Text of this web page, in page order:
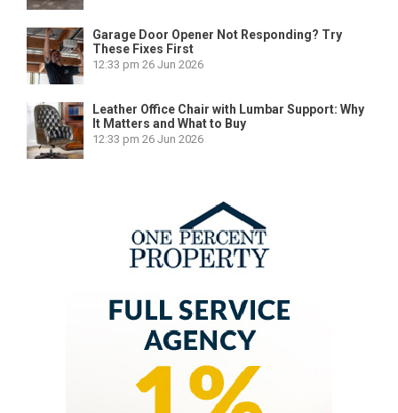
Garage Door Opener Not Responding? Try
These Fixes First
12:33 pm 26 Jun 2026
Leather Office Chair with Lumbar Support: Why
It Matters and What to Buy
12:33 pm 26 Jun 2026